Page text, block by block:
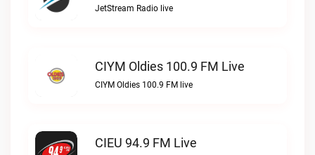
JetStream Radio live
CIYM Oldies 100.9 FM Live
CIYM Oldies 100.9 FM live
CIEU 94.9 FM Live